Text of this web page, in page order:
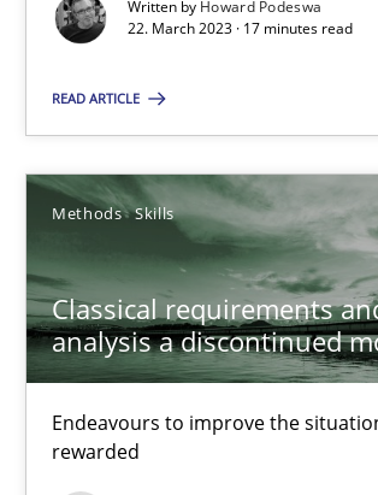
Written by Howard Podeswa
22. March 2023 · 17 minutes read
READ ARTICLE
Methods Skills
Classical requirements
analysis a discontinued
Endeavours to improve the
rewarded
Endeavours to improve the situation are
Methods
Thorsten von Ramsch
25.01.2023